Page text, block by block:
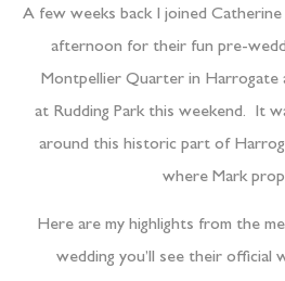
A few weeks back I joined Catherine
afternoon for their fun pre-
Montpellier Quarter in Harrogate
at Rudding Park this weekend. It
around this historic part of
where Mark
Here are my highlights from the
wedding you’ll see their official